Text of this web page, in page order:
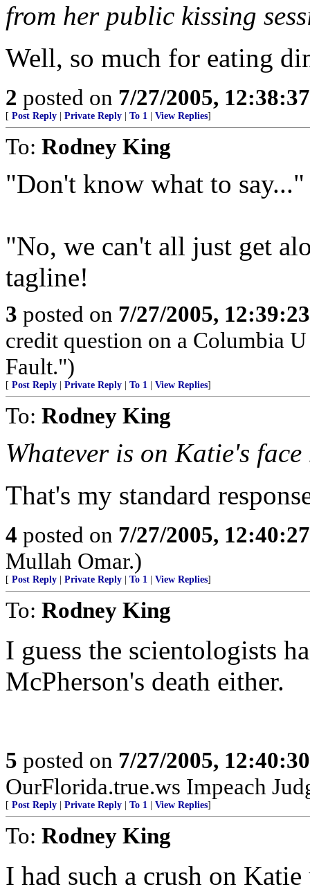
from her public kissing
Well, so much for eating
2 posted on 7/27/2005,
[ Post Reply Private Reply To 1 View Replies]
To: Rodney King
"Don't know what to say..."
"No, we can't all just get
tagline!
3 posted on 7/27/2005,
credit question on a Columbia
Fault.")
[ Post Reply Private Reply To 1 View Replies]
To: Rodney King
Whatever is on Katie's
That's my standard
4 posted on 7/27/2005,
Mullah Omar.)
[ Post Reply Private Reply To 1 View Replies]
To: Rodney King
I guess the scientologists
McPherson's death either.
5 posted on 7/27/2005,
OurFlorida.true.ws Impeach
[ Post Reply Private Reply To 1 View Replies]
To: Rodney King
I had such a crush on